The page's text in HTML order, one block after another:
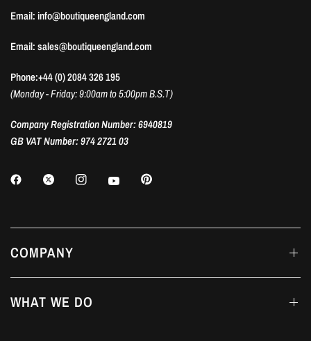
Email: info@boutiqueengland.com
Email: sales@boutiqueengland.com
Phone:+44 (0) 2084 326 195
(Monday - Friday: 9:00am to 5:00pm B.S.T)
Company Registration Number: 6940819
GB VAT Number: 974 2721 03
COMPANY
WHAT WE DO